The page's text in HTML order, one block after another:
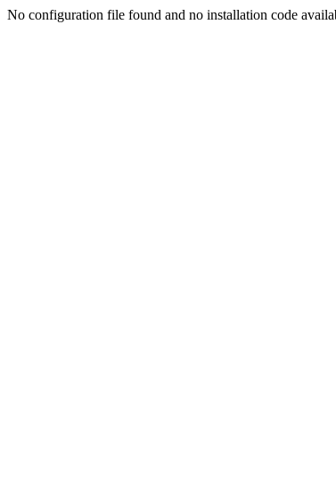
No configuration file found and no installation code